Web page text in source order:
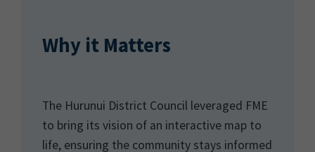
Why it Matters
The Hurunui District Council leveraged FME
to bring its vision of an interactive map to
life, ensuring the community stays informed